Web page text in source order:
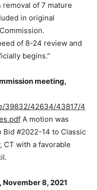
of 7 mature
in original
of 8-24 review and
begins.”
meeting,
39832/42634/43817/4
A motion was
Bid #2022-14 to Classic
CT with a favorable
8, 2021